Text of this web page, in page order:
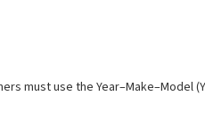
must use the Year–Make–Model